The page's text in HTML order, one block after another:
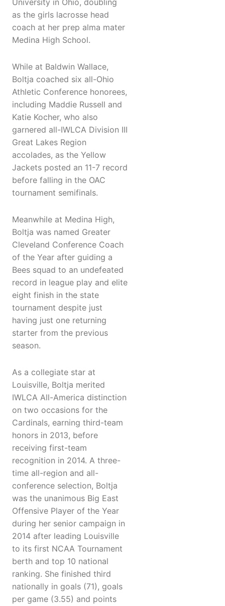
University in Ohio, doubling
as the girls lacrosse head
coach at her prep alma mater
Medina High School.
While at Baldwin Wallace,
Boltja coached six all-Ohio
Athletic Conference honorees,
including Maddie Russell and
Katie Kocher, who also
garnered all-IWLCA Division III
Great Lakes Region
accolades, as the Yellow
Jackets posted an 11-7 record
before falling in the OAC
tournament semifinals.
Meanwhile at Medina High,
Boltja was named Greater
Cleveland Conference Coach
of the Year after guiding a
Bees squad to an undefeated
record in league play and elite
eight finish in the state
tournament despite just
having just one returning
starter from the previous
season.
As a collegiate star at
Louisville, Boltja merited
IWLCA All-America distinction
on two occasions for the
Cardinals, earning third-team
honors in 2013, before
receiving first-team
recognition in 2014. A three-
time all-region and all-
conference selection, Boltja
was the unanimous Big East
Offensive Player of the Year
during her senior campaign in
2014 after leading Louisville
to its first NCAA Tournament
berth and top 10 national
ranking. She finished third
nationally in goals (71), goals
per game (3.55) and points